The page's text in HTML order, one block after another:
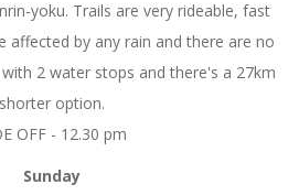
yoku. Trails are very rideable, fast
affected by any rain and there are no
2 water stops and there's a 27km
shorter option.
OFF - 12.30 pm
Sunday